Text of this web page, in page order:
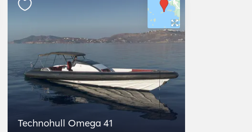
Technohull Omega 41